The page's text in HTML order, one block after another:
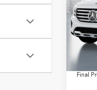
VIN:
Model:
In
MSRP:
Doc Fee:
Final